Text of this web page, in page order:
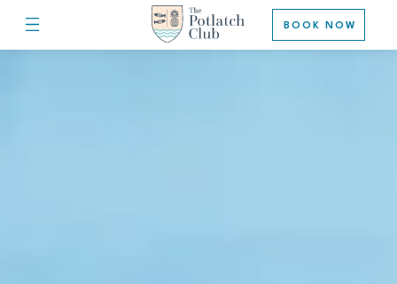
BOOK NOW